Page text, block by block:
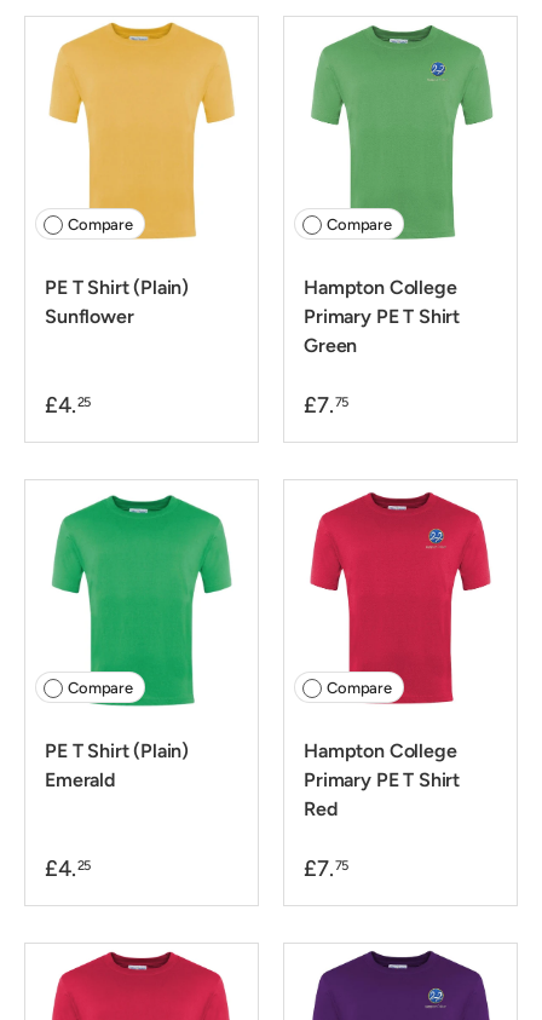
Compare
PE T Shirt (Plain)
Sunflower
£4.25
Compare
Hampton College
Primary PE T Shirt
Green
£7.75
Compare
PE T Shirt (Plain)
Emerald
£4.25
Compare
Hampton College
Primary PE T Shirt
Red
£7.75